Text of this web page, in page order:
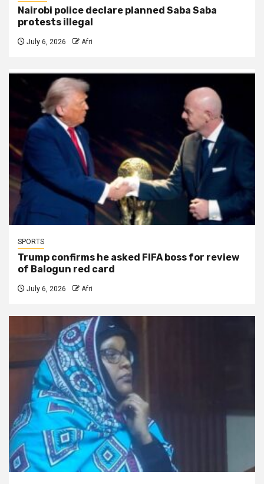
Nairobi police declare planned Saba Saba
protests illegal
July 6, 2026 Afri
SPORTS
Trump confirms he asked FIFA boss for review
of Balogun red card
July 6, 2026 Afri